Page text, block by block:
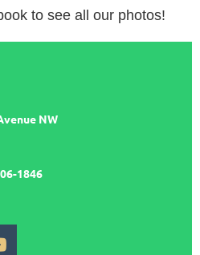
to see all our photos!
NW
1846